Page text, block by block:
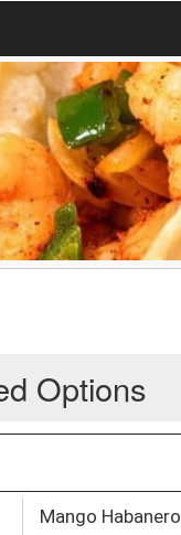
Options
Mango Habanero